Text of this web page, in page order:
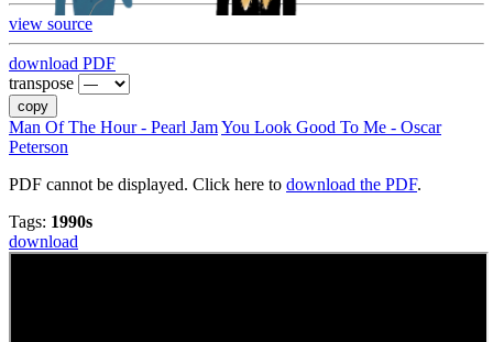
view source
download PDF
transpose
copy
Man Of The Hour - Pearl JamYou Look Good To Me - Oscar
Peterson
PDF cannot be displayed. Click here to download the PDF.
Tags: 1990s
download